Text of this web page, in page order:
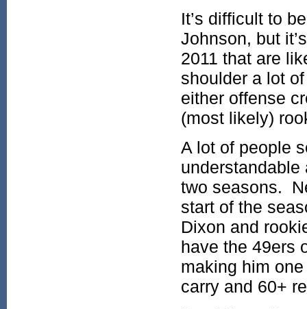
It’s difficult to
Johnson, but
2011 that are
shoulder a lot
either offense
(most likely)
A lot of people
understandable
two seasons.
start of the
Dixon and
have the 49ers
making him
carry and 60+